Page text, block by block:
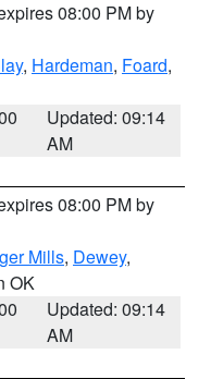
08:00 PM by
, Hardeman, Foard,
Updated: 09:14
AM
08:00 PM by
Mills, Dewey,
OK
Updated: 09:14
AM